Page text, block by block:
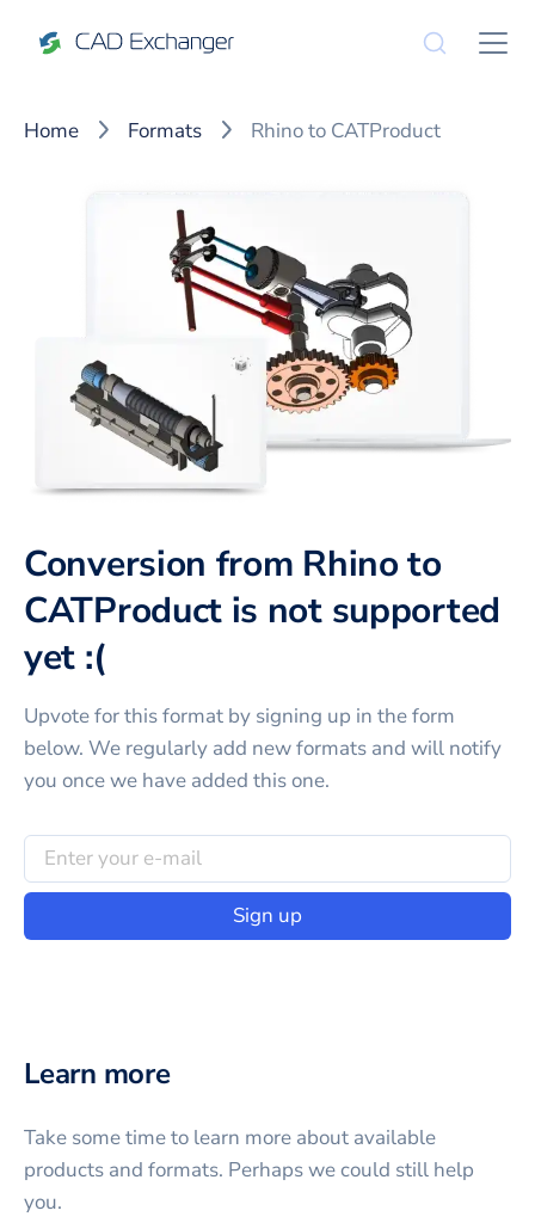
Home Formats Rhino to CATProduct
Conversion from Rhino to
CATProduct is not supported
yet :(
Upvote for thisformat by signing up in the form
below. We regularly add new formats and will notify
you once we have added this one.
Sign up
Learn more
Take some time to learn more about available
products and formats. Perhaps we could still help
you.